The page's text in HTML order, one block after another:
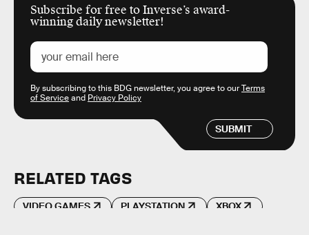
Subscribe for free to Inverse’s award-
winning daily newsletter!
SUBMIT
By subscribing to this BDG newsletter, you agree to ourTerms
of Serviceand Privacy Policy
RELATED TAGS
VIDEO GAMES PLAYSTATION XBOX